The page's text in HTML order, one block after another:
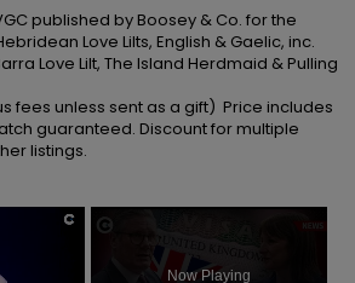
published by Boosey & Co. for the
Love Lilts, English & Gaelic, inc.
Love Lilt, The Island Herdmaid & Pulling
fees unless sent as a gift)  Price includes
guaranteed. Discount for multiple
listings.
×
Now Playing